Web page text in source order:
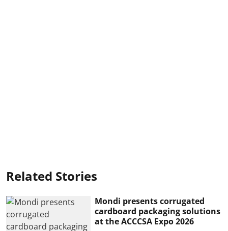
Related Stories
Mondi presents corrugated
cardboard packaging solutions
at the ACCCSA Expo 2026